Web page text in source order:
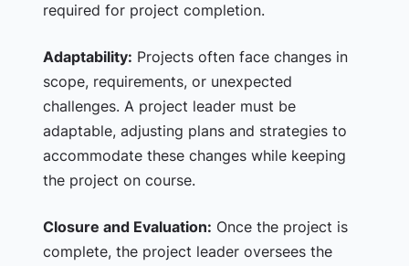
required for project completion.
Adaptability: Projects often face changes in
scope, requirements, or unexpected
challenges. A project leader must be
adaptable, adjusting plans and strategies to
accommodate these changes while keeping
the project on course.
Closure and Evaluation: Once the project is
complete, the project leader oversees the